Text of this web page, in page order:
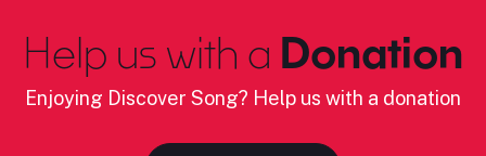
Help us with a Donation
Enjoying Discover Song? Help us with a donation